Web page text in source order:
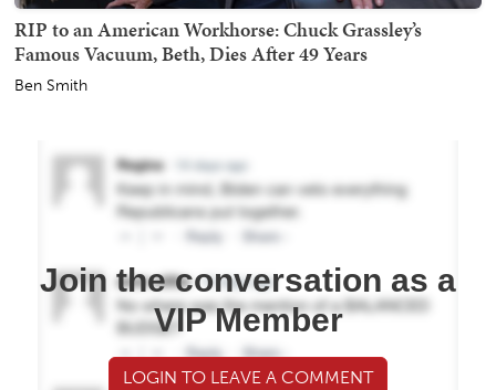
RIP to an American Workhorse: Chuck Grassley’s
Famous Vacuum, Beth, Dies After 49 Years
Ben Smith
Join the conversation as a
VIP Member
LOGIN TO LEAVE A COMMENT